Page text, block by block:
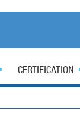
CERTIFICATION